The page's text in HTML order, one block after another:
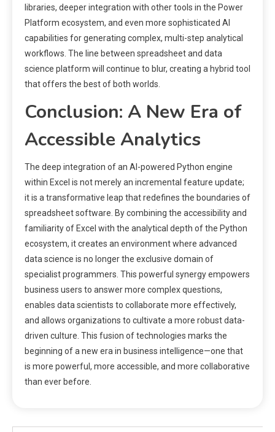
libraries, deeper integration with other tools in the Power
Platform ecosystem, and even more sophisticated AI
capabilities for generating complex, multi-step analytical
workflows. The line between spreadsheet and data
science platform will continue to blur, creating a hybrid tool
that offers the best of both worlds.
Conclusion: A New Era of
Accessible Analytics
The deep integration of an AI-powered Python engine
within Excel is not merely an incremental feature update;
it is a transformative leap that redefines the boundaries of
spreadsheet software. By combining the accessibility and
familiarity of Excel with the analytical depth of the Python
ecosystem, it creates an environment where advanced
data science is no longer the exclusive domain of
specialist programmers. This powerful synergy empowers
business users to answer more complex questions,
enables data scientists to collaborate more effectively,
and allows organizations to cultivate a more robust data-
driven culture. This fusion of technologies marks the
beginning of a new era in business intelligence—one that
is more powerful, more accessible, and more collaborative
than ever before.